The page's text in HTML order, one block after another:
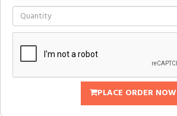
PLACE ORDER NOW